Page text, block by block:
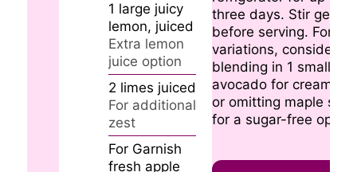
1 large juicy
lemon, juiced
Extra lemon
juice option
2 limes juiced
For additional
zest
For Garnish
fresh apple
three days. Stir gently
before serving. For
variations, consider
blending in 1 small
avocado for
or omitting maple
for a sugar-free